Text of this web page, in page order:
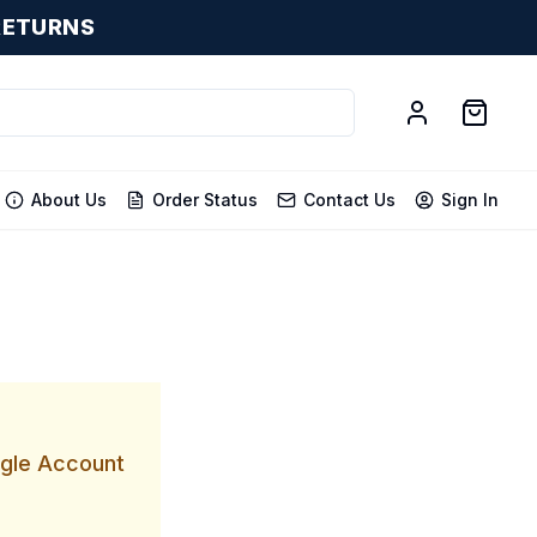
About Us Order Status Contact Us Sign In
Account